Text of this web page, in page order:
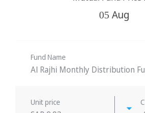
05 Aug
Fund Name
Al Rajhi Monthly Distribution
Unit price